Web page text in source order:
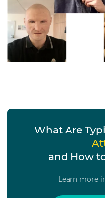
What Are
and How
Learn more